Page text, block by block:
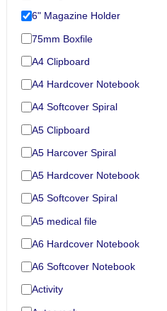
6" Magazine Holder
75mm Boxfile
A4 Clipboard
A4 Hardcover Notebook
A4 Softcover Spiral
A5 Clipboard
A5 Harcover Spiral
A5 Hardcover Notebook
A5 Softcover Spiral
A5 medical file
A6 Hardcover Notebook
A6 Softcover Notebook
Activity